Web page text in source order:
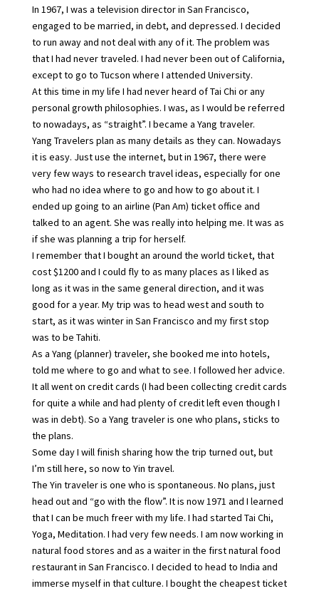
In 1967, I was a television director in San Francisco,
engaged to be married, in debt, and depressed. I decided
to run away and not deal with any of it. The problem was
that I had never traveled. I had never been out of California,
except to go to Tucson where I attended University.
At this time in my life I had never heard of Tai Chi or any
personal growth philosophies. I was, as I would be referred
to nowadays, as “straight”. I became a Yang traveler.
Yang Travelers plan as many details as they can. Nowadays
it is easy. Just use the internet, but in 1967, there were
very few ways to research travel ideas, especially for one
who had no idea where to go and how to go about it. I
ended up going to an airline (Pan Am) ticket office and
talked to an agent. She was really into helping me. It was as
if she was planning a trip for herself.
I remember that I bought an around the world ticket, that
cost $1200 and I could fly to as many places as I liked as
long as it was in the same general direction, and it was
good for a year. My trip was to head west and south to
start, as it was winter in San Francisco and my first stop
was to be Tahiti.
As a Yang (planner) traveler, she booked me into hotels,
told me where to go and what to see. I followed her advice.
It all went on credit cards (I had been collecting credit cards
for quite a while and had plenty of credit left even though I
was in debt). So a Yang traveler is one who plans, sticks to
the plans.
Some day I will finish sharing how the trip turned out, but
I’m still here, so now to Yin travel.
The Yin traveler is one who is spontaneous. No plans, just
head out and “go with the flow”. It is now 1971 and I learned
that I can be much freer with my life. I had started Tai Chi,
Yoga, Meditation. I had very few needs. I am now working in
natural food stores and as a waiter in the first natural food
restaurant in San Francisco. I decided to head to India and
immerse myself in that culture. I bought the cheapest ticket